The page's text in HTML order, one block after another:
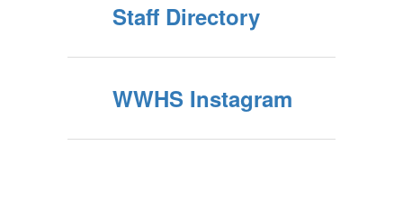
Staff Directory
WWHS Instagram